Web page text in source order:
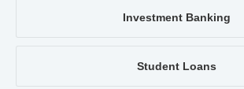
Investment Banking
Student Loans